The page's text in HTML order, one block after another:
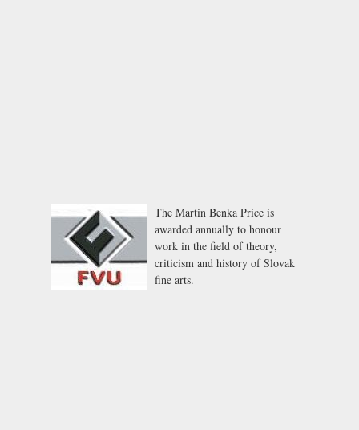
The Martin Benka Price is
awarded annually to honour
work in the field of theory,
criticism and history of Slovak
fine arts.